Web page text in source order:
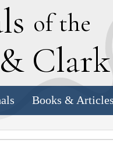
of the
& Clark
Books & Articles